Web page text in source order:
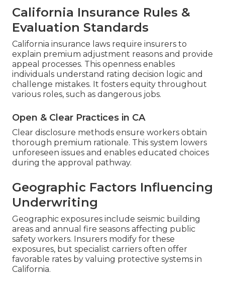
California Insurance Rules &
Evaluation Standards
California insurance laws require insurers to
explain premium adjustment reasons and provide
appeal processes. This openness enables
individuals understand rating decision logic and
challenge mistakes. It fosters equity throughout
various roles, such as dangerous jobs.
Open & Clear Practices in CA
Clear disclosure methods ensure workers obtain
thorough premium rationale. This system lowers
unforeseen issues and enables educated choices
during the approval pathway.
Geographic Factors Influencing
Underwriting
Geographic exposures include seismic building
areas and annual fire seasons affecting public
safety workers. Insurers modify for these
exposures, but specialist carriers often offer
favorable rates by valuing protective systems in
California.